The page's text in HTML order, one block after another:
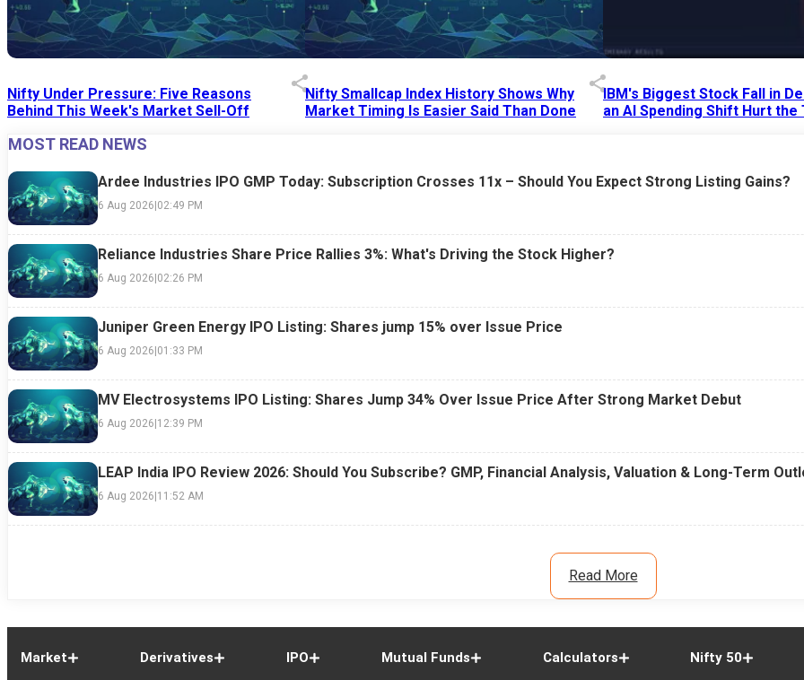
Nifty Under Pressure: Five Reasons
Behind This Week's Market Sell-Off
24 Jul 2026|07:52 PM
Nifty Smallcap Index History Shows Why
Market Timing Is Easier Said Than Done
IBM's Biggest Stock Fall in
an AI Spending Shift Hurt the
MOST READ NEWS
Ardee Industries IPO GMP Today: Subscription Crosses 11x – Should You Expect Strong Listing Gains?
6 Aug 2026|02:49 PM
Reliance Industries Share Price Rallies 3%: What's Driving the Stock Higher?
6 Aug 2026|02:26 PM
Juniper Green Energy IPO Listing: Shares jump 15% over Issue Price
6 Aug 2026|01:33 PM
MV Electrosystems IPO Listing: Shares Jump 34% Over Issue Price After Strong Market Debut
6 Aug 2026|12:39 PM
LEAP India IPO Review 2026: Should You Subscribe? GMP, Financial Analysis, Valuation & Long-Term
6 Aug 2026|11:52 AM
Read More
Market Derivatives IPO Mutual Funds Calculators Nifty 50